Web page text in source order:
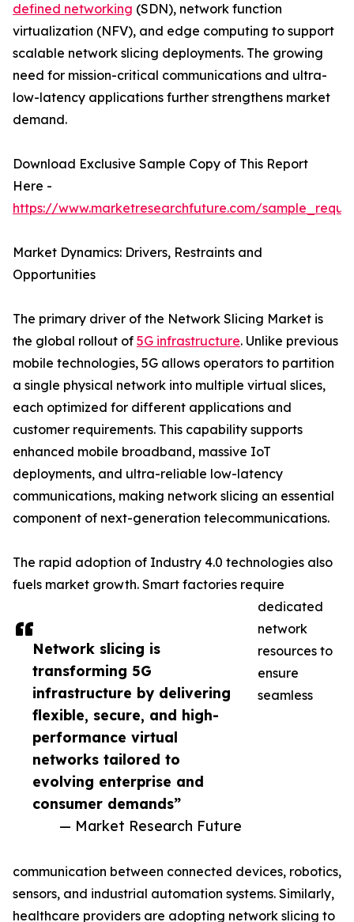
Network slicing is
transforming 5G
infrastructure by delivering
flexible, secure, and high-
performance virtual
networks tailored to
evolving enterprise and
consumer demands”
— Market Research Future
defined networking (SDN), network function
virtualization (NFV), and edge computing to support
scalable network slicing deployments. The growing
need for mission-critical communications and ultra-
low-latency applications further strengthens market
demand.
Download Exclusive Sample Copy of This Report
Here -
https://www.marketresearchfuture.com/
Market Dynamics: Drivers, Restraints and
Opportunities
The primary driver of the Network Slicing Market is
the global rollout of 5G infrastructure. Unlike previous
mobile technologies, 5G allows operators to partition
a single physical network into multiple virtual slices,
each optimized for different applications and
customer requirements. This capability supports
enhanced mobile broadband, massive IoT
deployments, and ultra-reliable low-latency
communications, making network slicing an essential
component of next-generation telecommunications.
The rapid adoption of Industry 4.0 technologies also
fuels market growth. Smart factories require
dedicated
network
resources to
ensure
seamless
communication between connected devices, robotics,
sensors, and industrial automation systems. Similarly,
healthcare providers are adopting network slicing to